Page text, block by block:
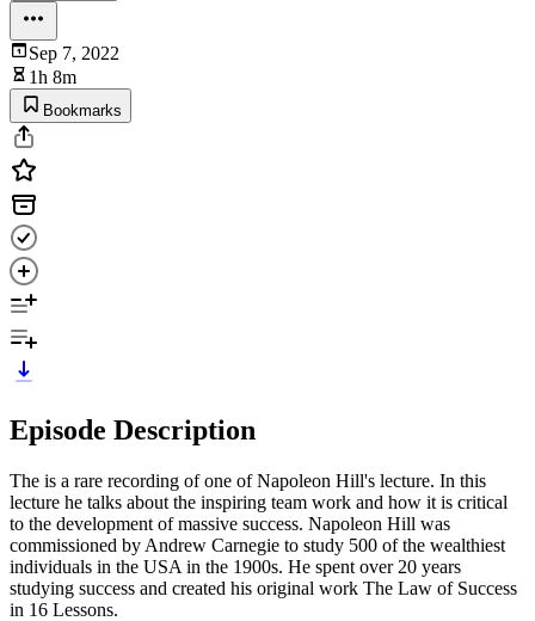
Sep 7, 2022
1h 8m
Bookmarks
Episode Description
The is a rare recording of one of Napoleon Hill's lecture. In this
lecture he talks about the inspiring team work and how it is critical
to the development of massive success. Napoleon Hill was
commissioned by Andrew Carnegie to study 500 of the wealthiest
individuals in the USA in the 1900s. He spent over 20 years
studying success and created his original work The Law of Success
in 16 Lessons.